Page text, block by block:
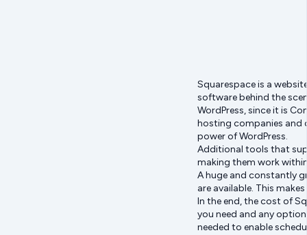
Squarespace is a
software behind the
WordPress, since it is
hosting companies and
power of WordPress.
Additional tools that
making them work
A huge and constantly
are available. This
In the end, the cost of
you need and any
needed to enable